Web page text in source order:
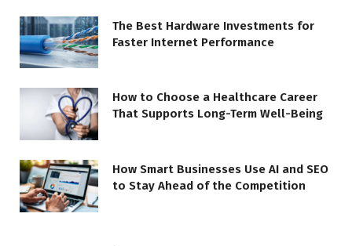
The Best Hardware Investments for
Faster Internet Performance
How to Choose a Healthcare Career
That Supports Long-Term Well-Being
How Smart Businesses Use AI and SEO
to Stay Ahead of the Competition